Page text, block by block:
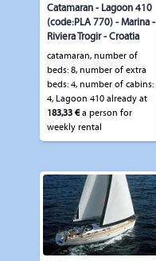
Catamaran - Lagoon 410
(code:PLA 770) - Marina -
Riviera Trogir - Croatia
catamaran, number of
beds: 8, number of extra
beds: 4, number of cabins:
4, Lagoon 410 already at
183,33 €a person for
weekly rental